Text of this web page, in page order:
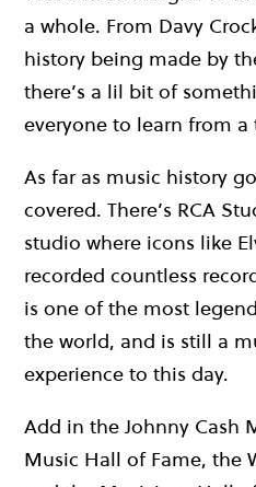
a whole. From Davy
history being made by
there’s a lil bit of
everyone to learn from a
As far as music history
covered. There’s RCA
studio where icons like
recorded countless
is one of the most
the world, and is still a
experience to this day.
Add in the Johnny Cash
Music Hall of Fame, the